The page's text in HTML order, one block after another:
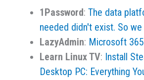
1Password: The data
needed didn't exist. So
LazyAdmin: Microsoft
Learn Linux TV: Install
Desktop PC: Everything